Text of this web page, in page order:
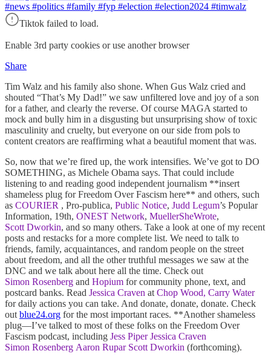
#news #politics #family #fyp #election #election2024 #timwalz
Tiktok failed to load.
Enable 3rd party cookies or use another browser
Share
Tim Walz and his family also shone. When Gus Walz cried and
shouted “That’s My Dad!” we saw unfiltered love and joy of a son
for a father, and clearly the reverse. Of course MAGA started to
mock and bully him in a disgusting but unsurprising show of toxic
masculinity and cruelty, but everyone on our side from pols to
content creators are reaffirming what a beautiful moment that was.
So, now that we’re fired up, the work intensifies. We’ve got to DO
SOMETHING, as Michele Obama says. That could include
listening to and reading good independent journalism **insert
shameless plug for Freedom Over Fascism here** and others, such
as COURIER , Pro-publica, Public Notice, Judd Legum’s Popular
Information, 19th, ONEST Network, MuellerSheWrote,
Scott Dworkin, and so many others. Take a look at one of my recent
posts and restacks for a more complete list. We need to talk to
friends, family, acquaintances, and random people on the street
about freedom, and all the other truthful messages we saw at the
DNC and we talk about here all the time. Check out
Simon Rosenberg and Hopium for community phone, text, and
postcard banks. Read Jessica Craven atChop Wood, Carry Water
for daily actions you can take. And donate, donate, donate. Check
outblue24.org for the most important races. **Another shameless
plug—I’ve talked to most of these folks on the Freedom Over
Fascism podcast, including Jess Piper Jessica Craven
Simon Rosenberg Aaron Rupar Scott Dworkin (forthcoming).